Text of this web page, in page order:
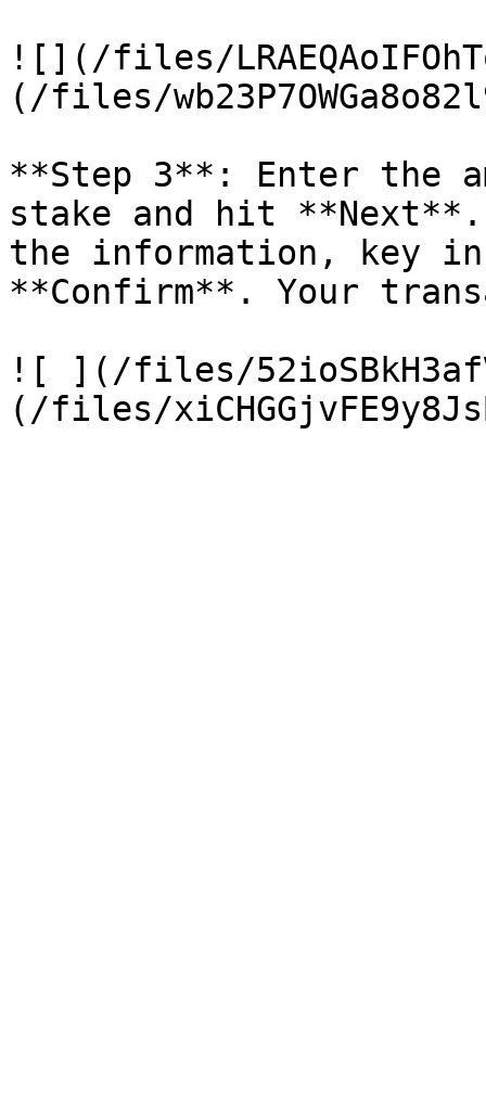
![](/files/
(/files/
**Step 3**: Enter the
stake and hit
the information, key in
**Confirm**. Your
![ ](/files/